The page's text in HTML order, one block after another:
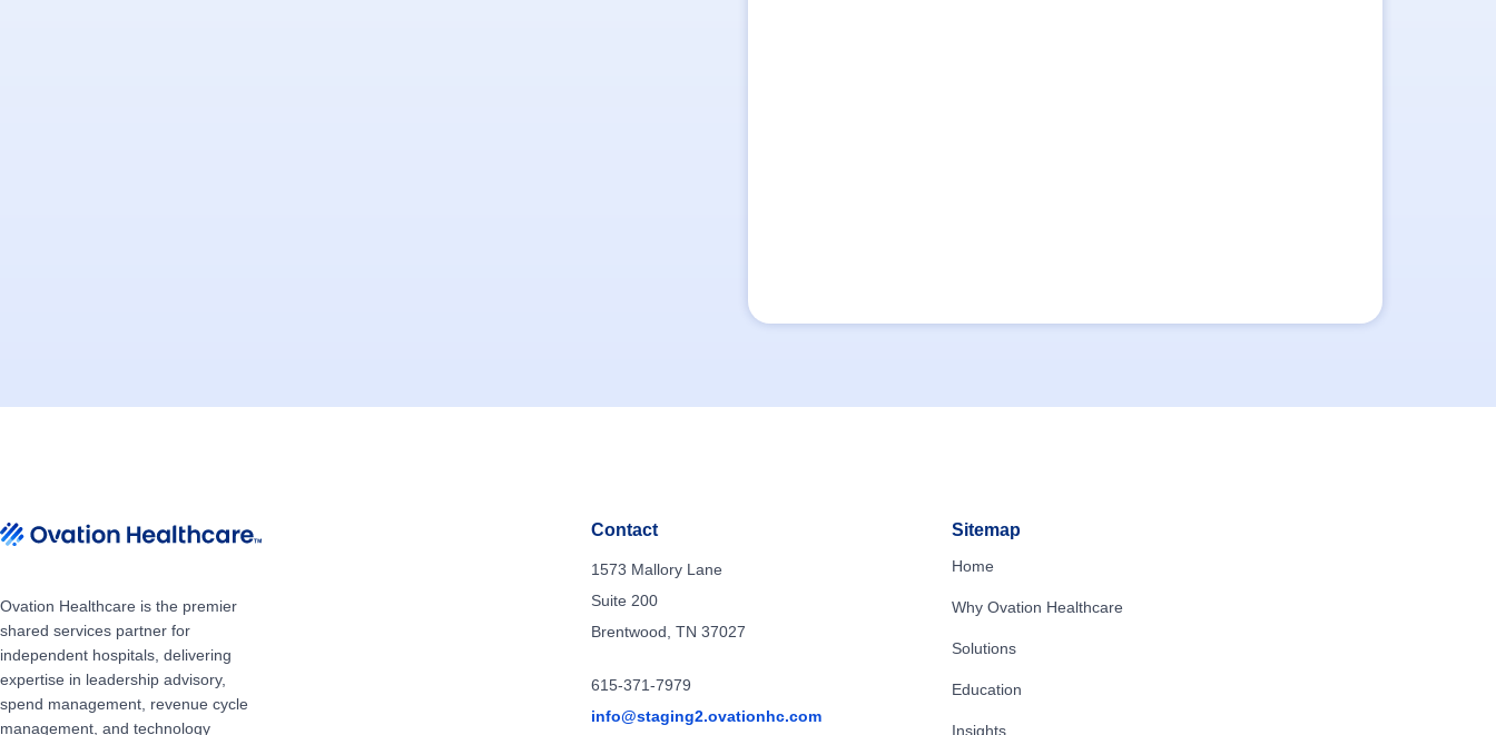
Ovation Healthcare is the premier
shared services partner for
independent hospitals, delivering
expertise in leadership advisory,
spend management, revenue cycle
management, and technology
Contact
1573 Mallory Lane
Suite 200
Brentwood, TN 37027
615-371-7979
info@staging2.ovationhc.com
Sitemap
Home
Why Ovation Healthcare
Solutions
Education
Insights